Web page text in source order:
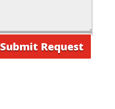
Submit Request